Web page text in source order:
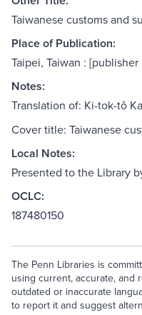
Taiwanese customs and
Place of Publication:
Taipei, Taiwan :
Notes:
Translation of: Ki-tok-tô
Cover title: Taiwanese
Local Notes:
Presented to the Library
OCLC:
187480150
The Penn Libraries is
using current, accurate, and
outdated or inaccurate
to report it and suggest